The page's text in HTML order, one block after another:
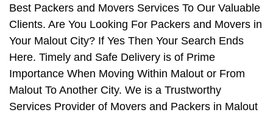
Best Packers and Movers Services To Our Valuable
Clients. Are You Looking For Packers and Movers in
Your Malout City? If Yes Then Your Search Ends
Here. Timely and Safe Delivery is of Prime
Importance When Moving Within Malout or From
Malout To Another City. We is a Trustworthy
Services Provider of Movers and Packers in Malout